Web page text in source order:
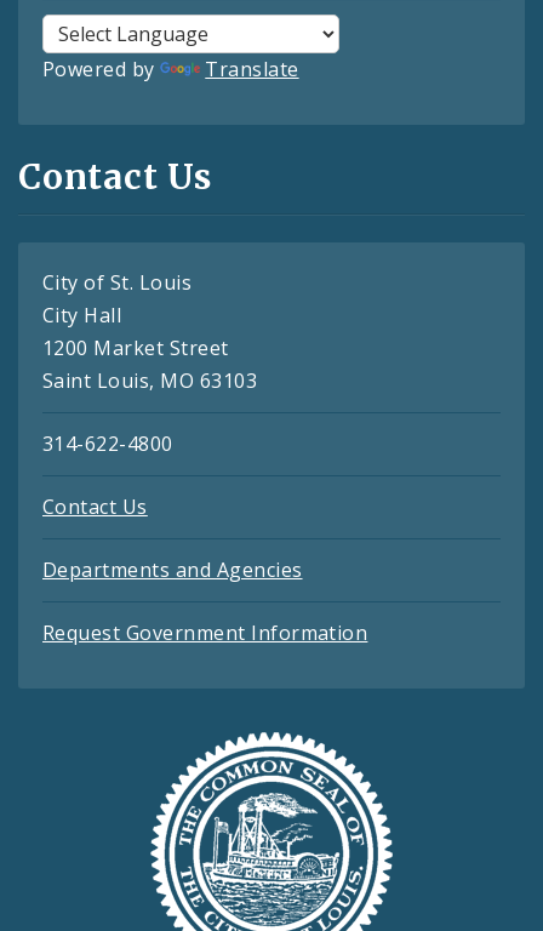
Powered by Translate
Contact Us
City of St. Louis
City Hall
1200 Market Street
Saint Louis, MO 63103
314-622-4800
Contact Us
Departments and Agencies
Request Government Information